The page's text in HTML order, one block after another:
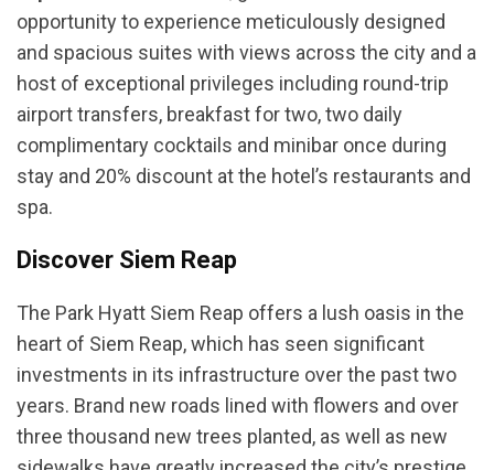
opportunity to experience meticulously designed
and spacious suites with views across the city and a
host of exceptional privileges including round-trip
airport transfers, breakfast for two, two daily
complimentary cocktails and minibar once during
stay and 20% discount at the hotel’s restaurants and
spa.
Discover Siem Reap
The Park Hyatt Siem Reap offers a lush oasis in the
heart of Siem Reap, which has seen significant
investments in its infrastructure over the past two
years. Brand new roads lined with flowers and over
three thousand new trees planted, as well as new